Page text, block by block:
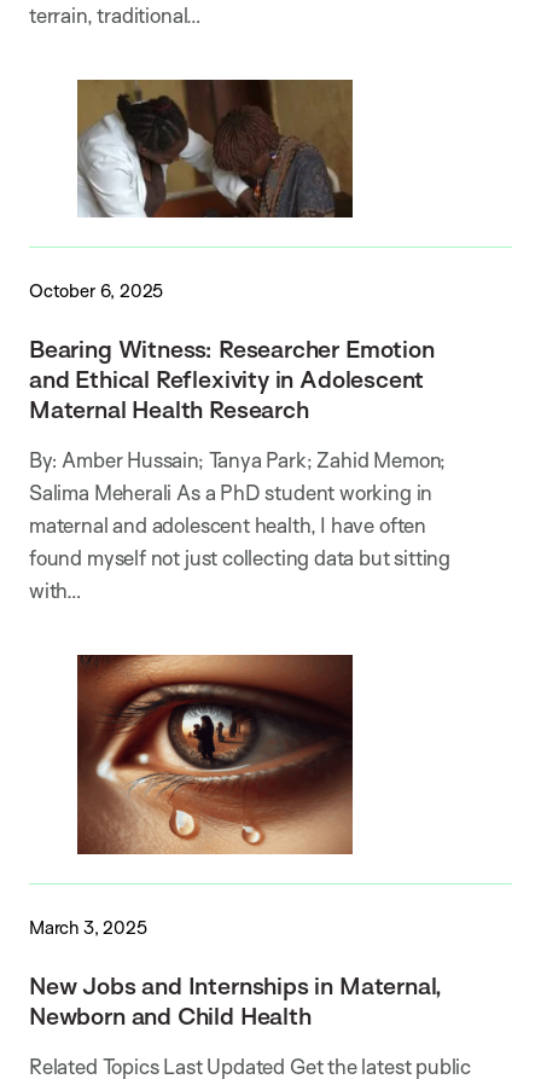
terrain, traditional…
October 6, 2025
Bearing Witness: Researcher Emotion
and Ethical Reflexivity in Adolescent
Maternal Health Research
By: Amber Hussain; Tanya Park; Zahid Memon;
Salima Meherali As a PhD student working in
maternal and adolescent health, I have often
found myself not just collecting data but sitting
with…
March 3, 2025
New Jobs and Internships in Maternal,
Newborn and Child Health
Related Topics Last Updated Get the latest public